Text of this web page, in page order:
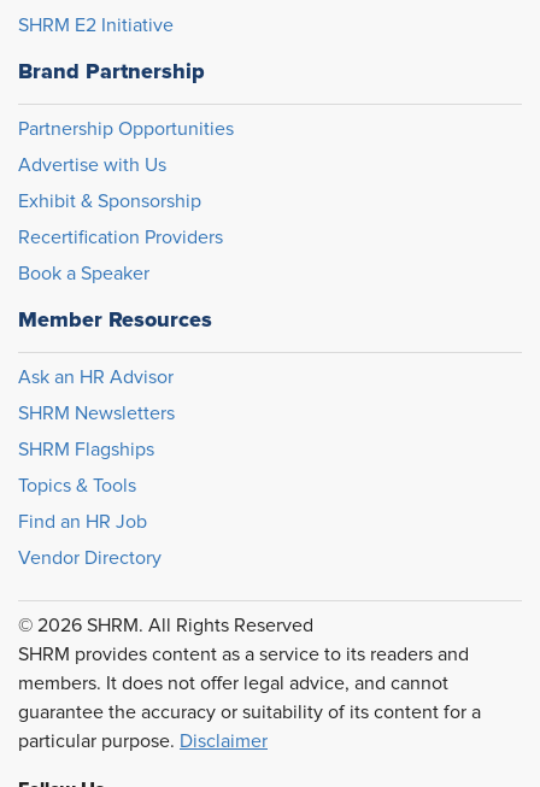
SHRM E2 Initiative
Brand Partnership
Partnership Opportunities
Advertise with Us
Exhibit & Sponsorship
Recertification Providers
Book a Speaker
Member Resources
Ask an HR Advisor
SHRM Newsletters
SHRM Flagships
Topics & Tools
Find an HR Job
Vendor Directory
© 2026 SHRM. All Rights Reserved
SHRM provides content as a service to its readers and
members. It does not offer legal advice, and cannot
guarantee the accuracy or suitability of its content for a
particular purpose. Disclaimer